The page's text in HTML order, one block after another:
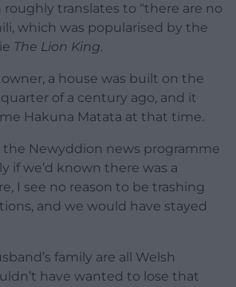
translates to “there are no
which was popularised by the
The Lion King.
a house was built on the
of a century ago, and it
Hakuna Matata at that time.
the Newyddion news programme
if we’d known there was a
I see no reason to be trashing
and we would have stayed
family are all Welsh
have wanted to lose that